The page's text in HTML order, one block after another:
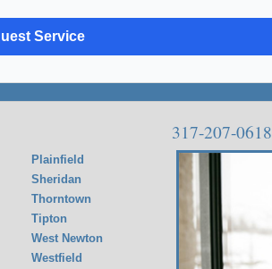
317-207-0618
Plainfield
Sheridan
Thorntown
Tipton
West Newton
Westfield